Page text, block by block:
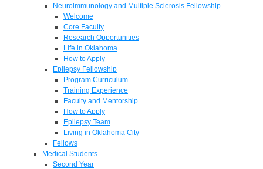
Neuroimmunology and Multiple Sclerosis Fellowship
Welcome
Core Faculty
Research Opportunities
Life in Oklahoma
How to Apply
Epilepsy Fellowship
Program Curriculum
Training Experience
Faculty and Mentorship
How to Apply
Epilepsy Team
Living in Oklahoma City
Fellows
Medical Students
Second Year